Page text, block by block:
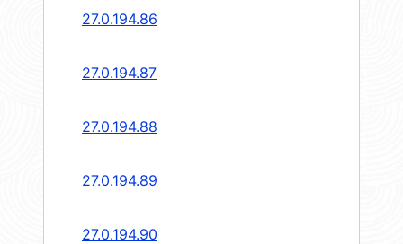
27.0.194.86
27.0.194.87
27.0.194.88
27.0.194.89
27.0.194.90